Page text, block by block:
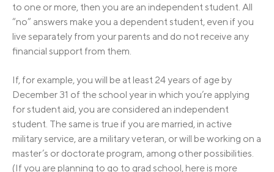
to one or more, then you are an independent student. All
“no” answers make you a dependent student, even if you
live separately from your parents and do not receive any
financial support from them.
If, for example, you will be at least 24 years of age by
December 31 of the school year in which you’re applying
for student aid, you are considered an independent
student. The same is true if you are married, in active
military service, are a military veteran, or will be working on a
master’s or doctorate program, among other possibilities.
(If you are planning to go to grad school, here is more